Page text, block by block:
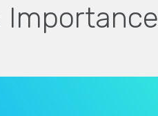
Importance